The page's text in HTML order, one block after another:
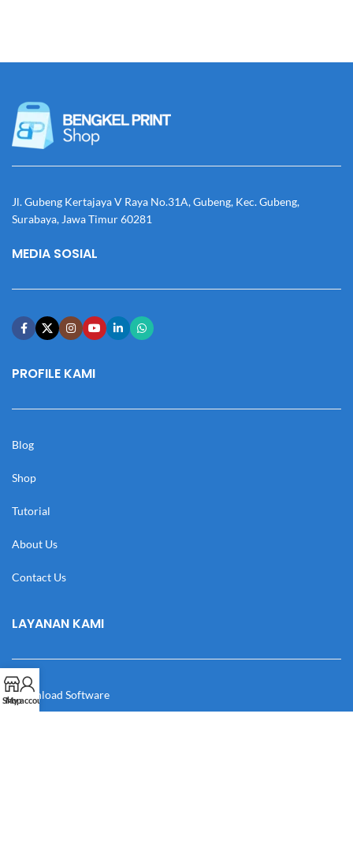
Jl. Gubeng Kertajaya V Raya No.31A, Gubeng, Kec. Gubeng,
Surabaya, Jawa Timur 60281
MEDIA SOSIAL
PROFILE KAMI
Blog
Shop
Tutorial
About Us
Contact Us
LAYANAN KAMI
Download Software
Shop
My account